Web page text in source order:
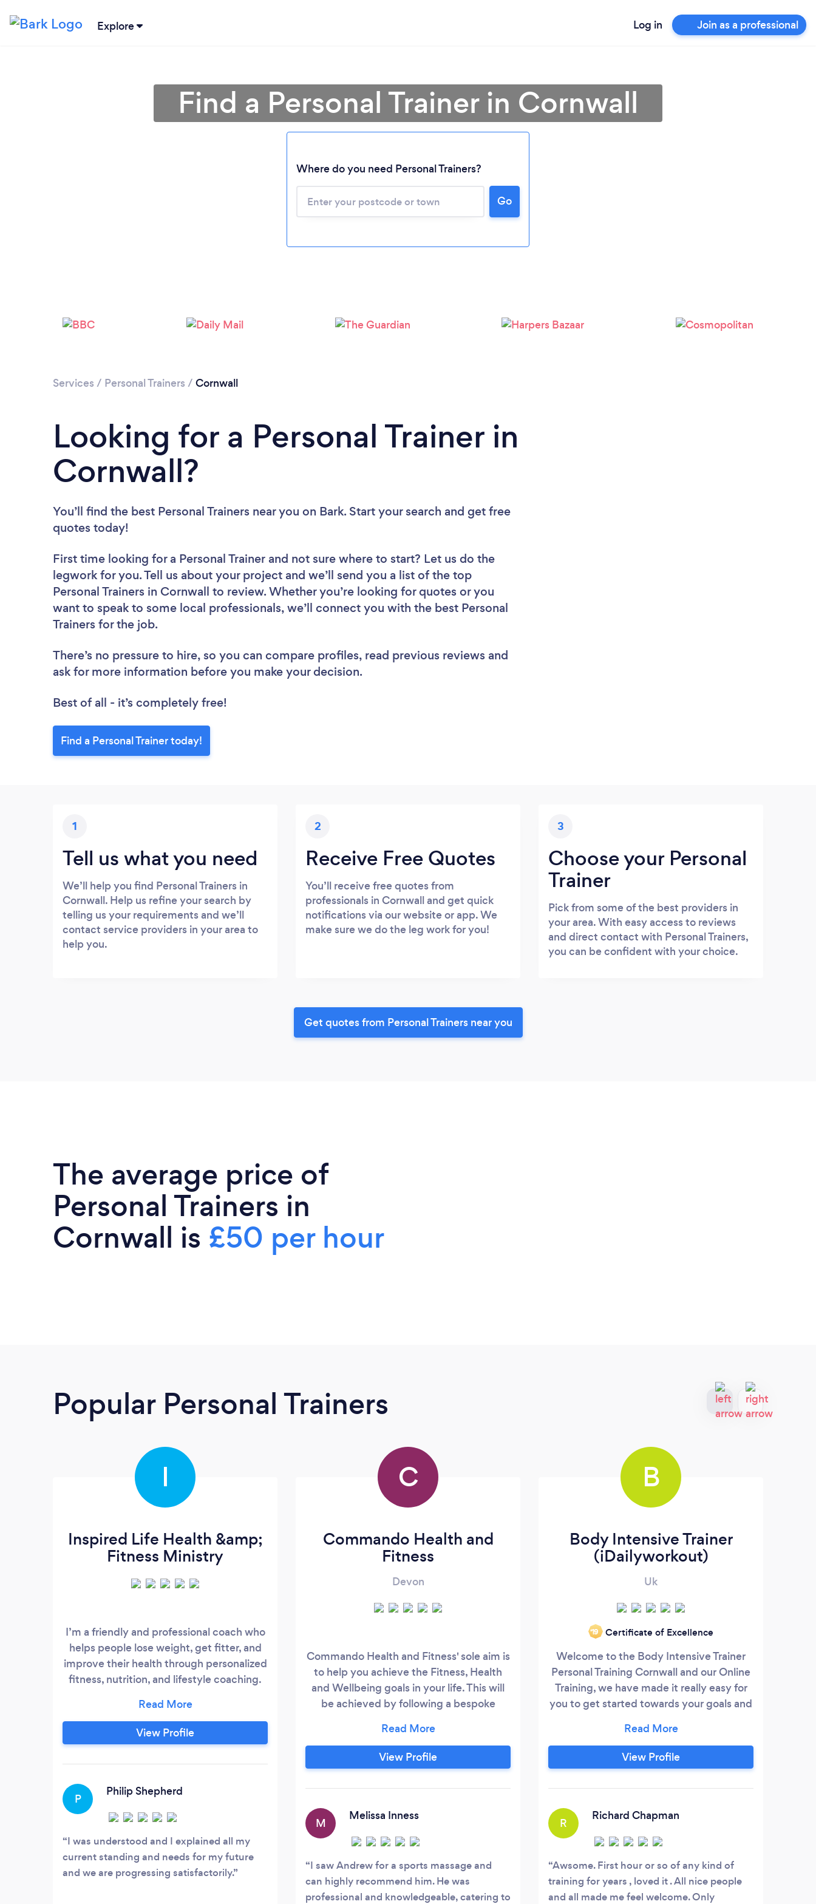
Explore Log in Join as a professional
Please wait ...
Find a Personal Trainer in Cornwall
Where do you need Personal Trainers?
Go
Services / Personal Trainers / Cornwall
Looking for a Personal Trainer in
Cornwall?
You’ll find the best Personal Trainers near you on Bark. Start your search and get free
quotes today!
First time looking for a Personal Trainer and not sure where to start? Let us do the
legwork for you. Tell us about your project and we’ll send you a list of the top
Personal Trainers in Cornwall to review. Whether you’re looking for quotes or you
want to speak to some local professionals, we’ll connect you with the best Personal
Trainers for the job.
There’s no pressure to hire, so you can compare profiles, read previous reviews and
ask for more information before you make your decision.
Best of all - it’s completely free!
Find a Personal Trainer today!
1
Tell us what you need
We’ll help you find Personal Trainers in
Cornwall. Help us refine your search by
telling us your requirements and we’ll
contact service providers in your area to
help you.
2
Receive Free Quotes
You’ll receive free quotes from
professionals in Cornwall and get quick
notifications via our website or app. We
make sure we do the leg work for you!
3
Choose your Personal
Trainer
Pick from some of the best providers in
your area. With easy access to reviews
and direct contact with Personal Trainers,
you can be confident with your choice.
Get quotes from Personal Trainers near you
The average price of
Personal Trainers in
Cornwall is £50 per hour
Popular Personal Trainers
I
Inspired Life Health &amp;
Fitness Ministry
I’m a friendly and professional coach who
helps people lose weight, get fitter, and
improve their health through personalized
fitness, nutrition, and lifestyle coaching.
guidance, recipe ideas, app access, and
weekly support, I help you build
sustainable habits and achieve lasting
those who are pre-diabetic or looking to
View Profile
P
Philip Shepherd
I was understood and I explained all my
current standing and needs for my future
and we are progressing satisfactorily.
C
Commando Health and
Fitness
Devon
Commando Health and Fitness' sole aim is
to help you achieve the Fitness, Health
and Wellbeing goals in your life. This will
be achieved by following a bespoke
inner Determination, Courage and
Fortitude, the three pillars Commando
Health and Fitness operates on. Whether
from injury or just lead a healthier and
View Profile
M
Melissa Inness
I saw Andrew for a sports massage and
can highly recommend him. He was
professional and knowledgeable, catering to
B
Body Intensive Trainer
(iDailyworkout)
Uk
‘19 Certificate of Excellence
Welcome to the Body Intensive Trainer
Personal Training Cornwall and our Online
Training, we have made it really easy for
you to get started towards your goals and
be really hard but it's one of the most
important steps that you will take!
Understanding what you want to do & the
wanted.
View Profile
R
Richard Chapman
Awsome. First hour or so of any kind of
training for years , loved it . All nice people
and all made me feel welcome. Only